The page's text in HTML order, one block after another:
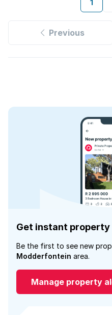
1
Previous
Get instant
Be the first to see new
Modderfontein area.
Manage property